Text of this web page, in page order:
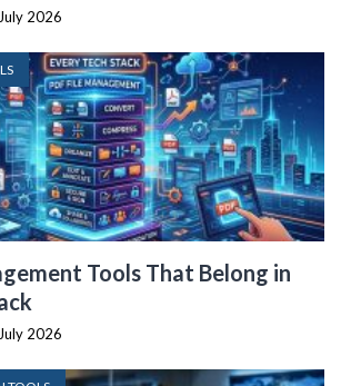
2026
Tools That Belong in
2026